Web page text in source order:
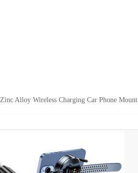
Zinc Alloy Wireless Charging Car Phone Mount